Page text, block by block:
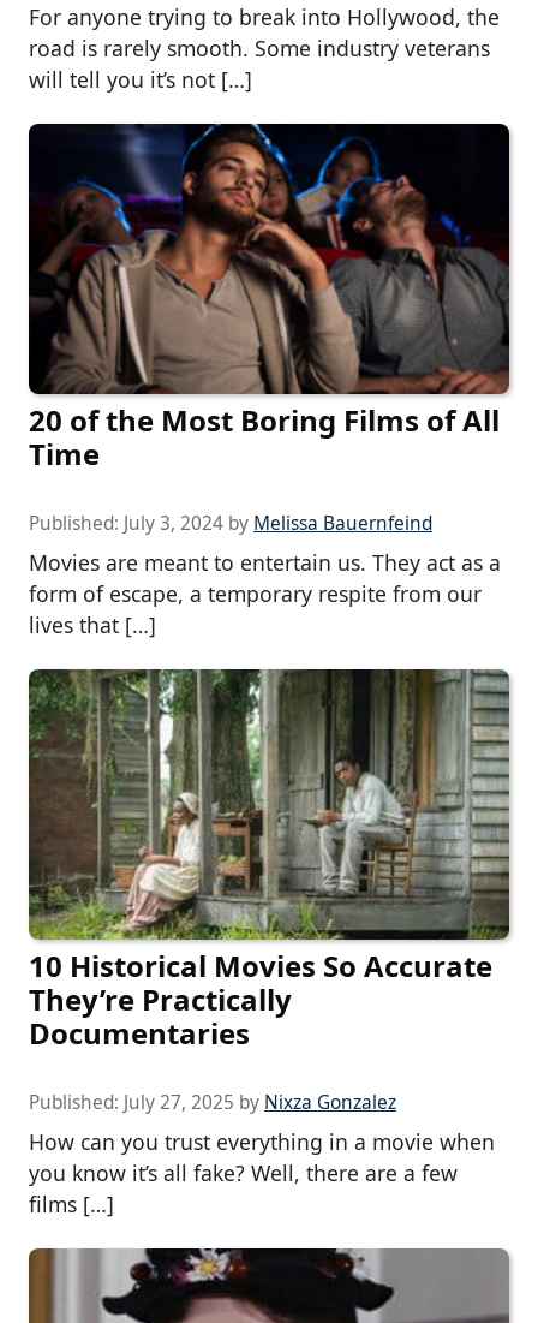
For anyone trying to break into Hollywood, the
road is rarely smooth. Some industry veterans
will tell you it’s not […]
20 of the Most Boring Films of All
Time
Published: July 3, 2024 by Melissa Bauernfeind
Movies are meant to entertain us. They act as a
form of escape, a temporary respite from our
lives that […]
10 Historical Movies So Accurate
They’re Practically
Documentaries
Published: July 27, 2025 by Nixza Gonzalez
How can you trust everything in a movie when
you know it’s all fake? Well, there are a few
films […]